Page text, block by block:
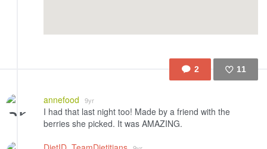
2 11
annefood 9yr
I had that last night too! Made by a friend with the
berries she picked. It was AMAZING.